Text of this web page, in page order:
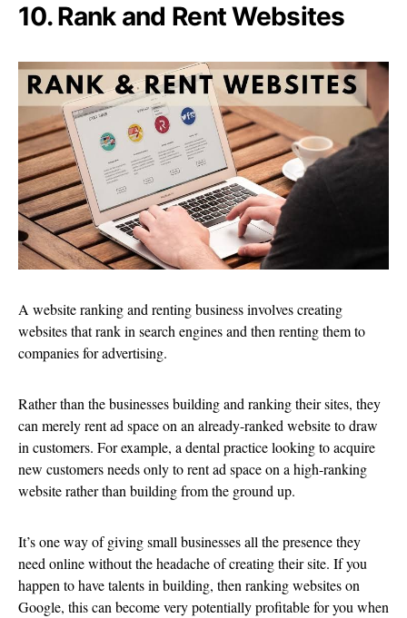
10. Rank and Rent Websites
A website ranking and renting business involves creating
websites that rank in search engines and then renting them to
companies for advertising.
Rather than the businesses building and ranking their sites, they
can merely rent ad space on an already-ranked website to draw
in customers. For example, a dental practice looking to acquire
new customers needs only to rent ad space on a high-ranking
website rather than building from the ground up.
It’s one way of giving small businesses all the presence they
need online without the headache of creating their site. If you
happen to have talents in building, then ranking websites on
Google, this can become very potentially profitable for you when